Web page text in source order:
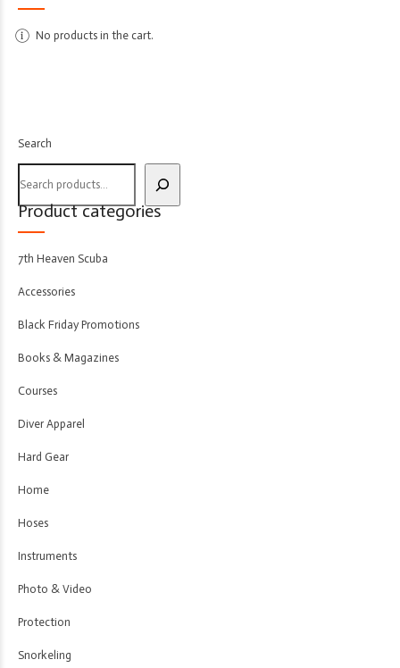
No products in the cart.
Search
Product categories
7th Heaven Scuba
Accessories
Black Friday Promotions
Books & Magazines
Courses
Diver Apparel
Hard Gear
Home
Hoses
Instruments
Photo & Video
Protection
Snorkeling